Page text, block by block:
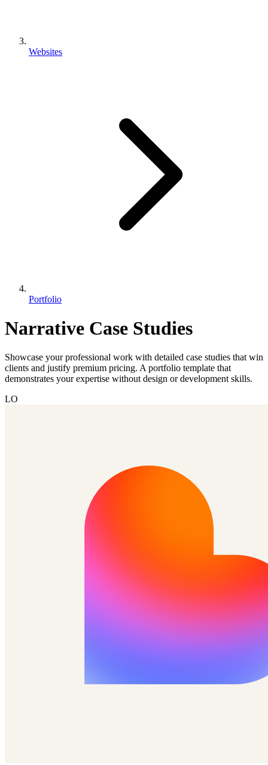
Websites
Portfolio
Narrative Case Studies
Showcase your professional work with detailed case studies that win
clients and justify premium pricing. A portfolio template that
demonstrates your expertise without design or development skills.
LO